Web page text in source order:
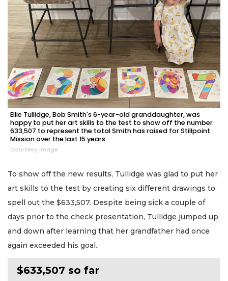
Ellie Tullidge, Bob Smith's 6-year-old granddaughter, was
happy to put her art skills to the test to show off the number
633,507 to represent the total Smith has raised for Stillpoint
Mission over the last 15 years.
Courtesy image
To show off the new results, Tullidge was glad to put her
art skills to the test by creating six different drawings to
spell out the $633,507. Despite being sick a couple of
days prior to the check presentation, Tullidge jumped up
and down after learning that her grandfather had once
again exceeded his goal.
$633,507 so far